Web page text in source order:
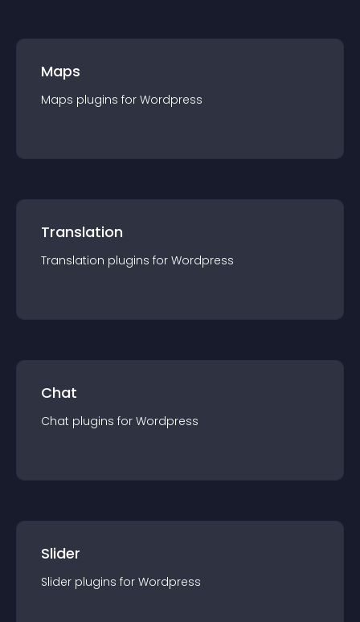
Maps
Maps plugins for Wordpress
Translation
Translation plugins for Wordpress
Chat
Chat plugins for Wordpress
Slider
Slider plugins for Wordpress